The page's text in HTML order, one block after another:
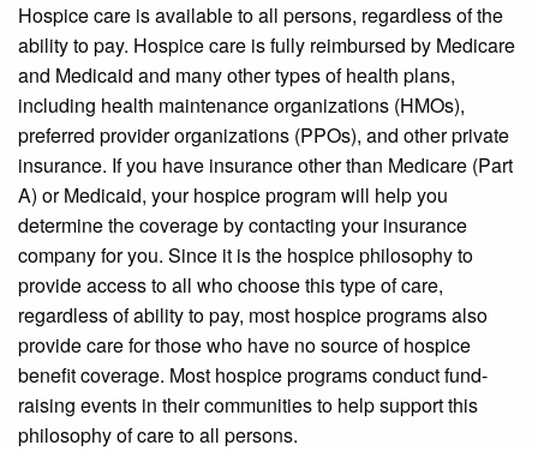
Hospice care is available to all persons, regardless of the
ability to pay. Hospice care is fully reimbursed by Medicare
and Medicaid and many other types of health plans,
including health maintenance organizations (HMOs),
preferred provider organizations (PPOs), and other private
insurance. If you have insurance other than Medicare (Part
A) or Medicaid, your hospice program will help you
determine the coverage by contacting your insurance
company for you. Since it is the hospice philosophy to
provide access to all who choose this type of care,
regardless of ability to pay, most hospice programs also
provide care for those who have no source of hospice
benefit coverage. Most hospice programs conduct fund-
raising events in their communities to help support this
philosophy of care to all persons.